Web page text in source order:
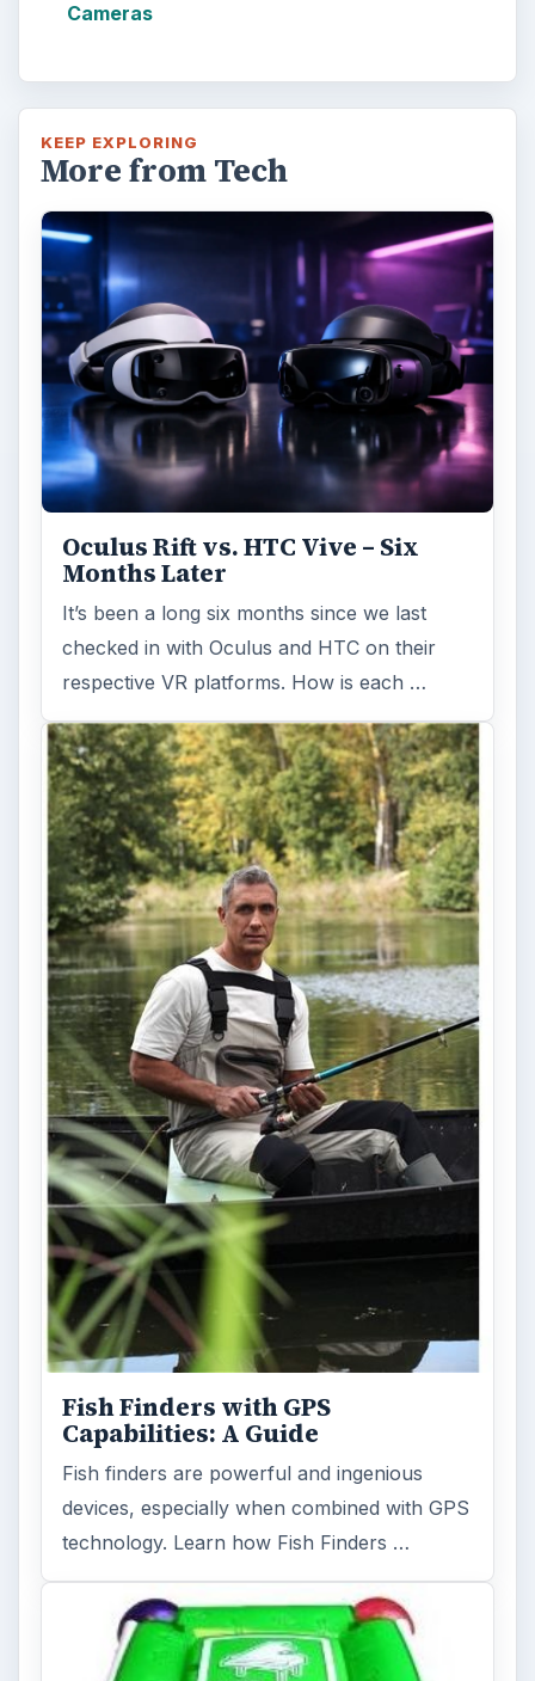
Cameras
KEEP EXPLORING
More from Tech
Oculus Rift vs. HTC Vive – Six
Months Later
It’s been a long six months since we last
checked in with Oculus and HTC on their
respective VR platforms. How is each …
Fish Finders with GPS
Capabilities: A Guide
Fish finders are powerful and ingenious
devices, especially when combined with GPS
technology. Learn how Fish Finders …